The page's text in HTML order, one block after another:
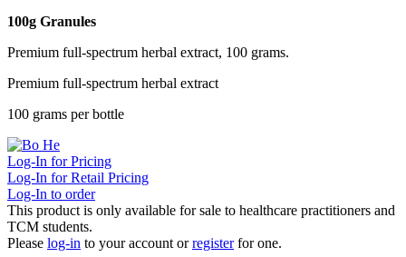
100g Granules
Premium full-spectrum herbal extract, 100 grams.
Premium full-spectrum herbal extract
100 grams per bottle
Log-In for Pricing
Log-In for Retail Pricing
Log-In to order
This product is only available for sale to healthcare practitioners and
TCM students.
Please log-in to your account orregister for one.